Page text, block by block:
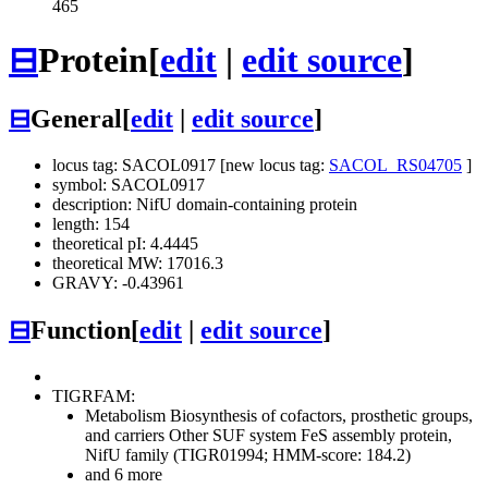
465
⊟Protein[edit | edit source]
⊟General[edit edit source]
locus tag: SACOL0917 [new locus tag: SACOL_RS04705 ]
symbol: SACOL0917
description: NifU domain-containing protein
length: 154
theoretical pI: 4.4445
theoretical MW: 17016.3
GRAVY: -0.43961
⊟Function[edit edit source]
TIGRFAM:
Metabolism Biosynthesis of cofactors, prosthetic groups,
and carriers OtherSUF system FeS assembly protein,
NifU family (TIGR01994; HMM-score: 184.2)
and 6 more